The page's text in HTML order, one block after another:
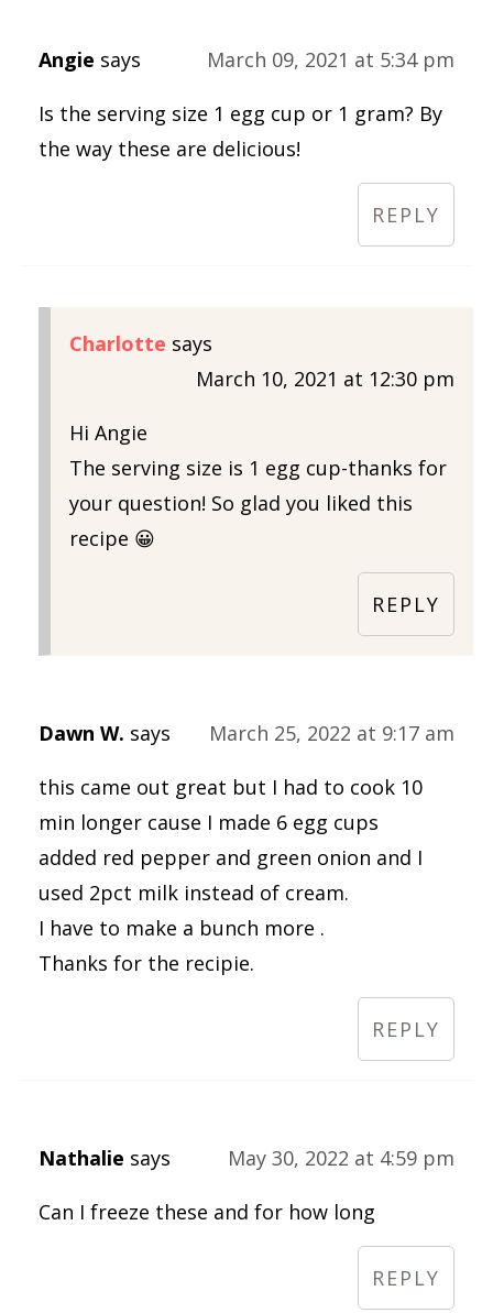
Angie says March 09, 2021 at 5:34 pm
Is the serving size 1 egg cup or 1 gram? By
the way these are delicious!
REPLY
Charlotte says
March 10, 2021 at 12:30 pm
Hi Angie
The serving size is 1 egg cup-thanks for
your question! So glad you liked this
recipe 😀
REPLY
Dawn W. says March 25, 2022 at 9:17 am
this came out great but I had to cook 10
min longer cause I made 6 egg cups
added red pepper and green onion and I
used 2pct milk instead of cream.
I have to make a bunch more .
Thanks for the recipie.
REPLY
Nathalie says May 30, 2022 at 4:59 pm
Can I freeze these and for how long
REPLY